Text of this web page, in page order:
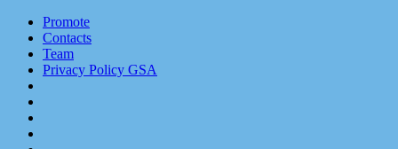
Promote
Contacts
Team
Privacy Policy GSA